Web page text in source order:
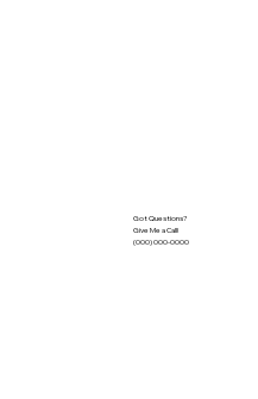
Got Questions?
Give Me a Call!
(000) 000-0000